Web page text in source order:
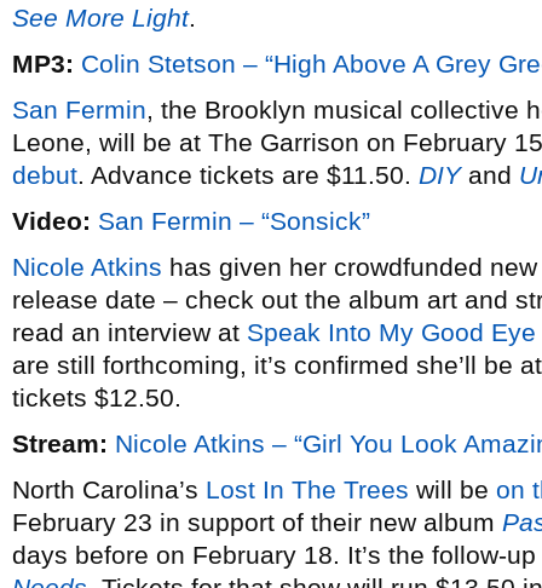
See More Light.
MP3: Colin Stetson – “High Above A Grey
San Fermin, the Brooklyn musical collective
Leone, will be at The Garrison on February
debut. Advance tickets are $11.50. DIYand
Video: San Fermin – “Sonsick”
Nicole Atkins has given her crowdfunded
release date – check out the album art and
read an interview at Speak Into My Good Eye
are still forthcoming, it’s confirmed she’ll be
tickets $12.50.
Stream: Nicole Atkins – “Girl You Look
North Carolina’s Lost In The Trees will be on
February 23 in support of their new album
days before on February 18. It’s the follow-